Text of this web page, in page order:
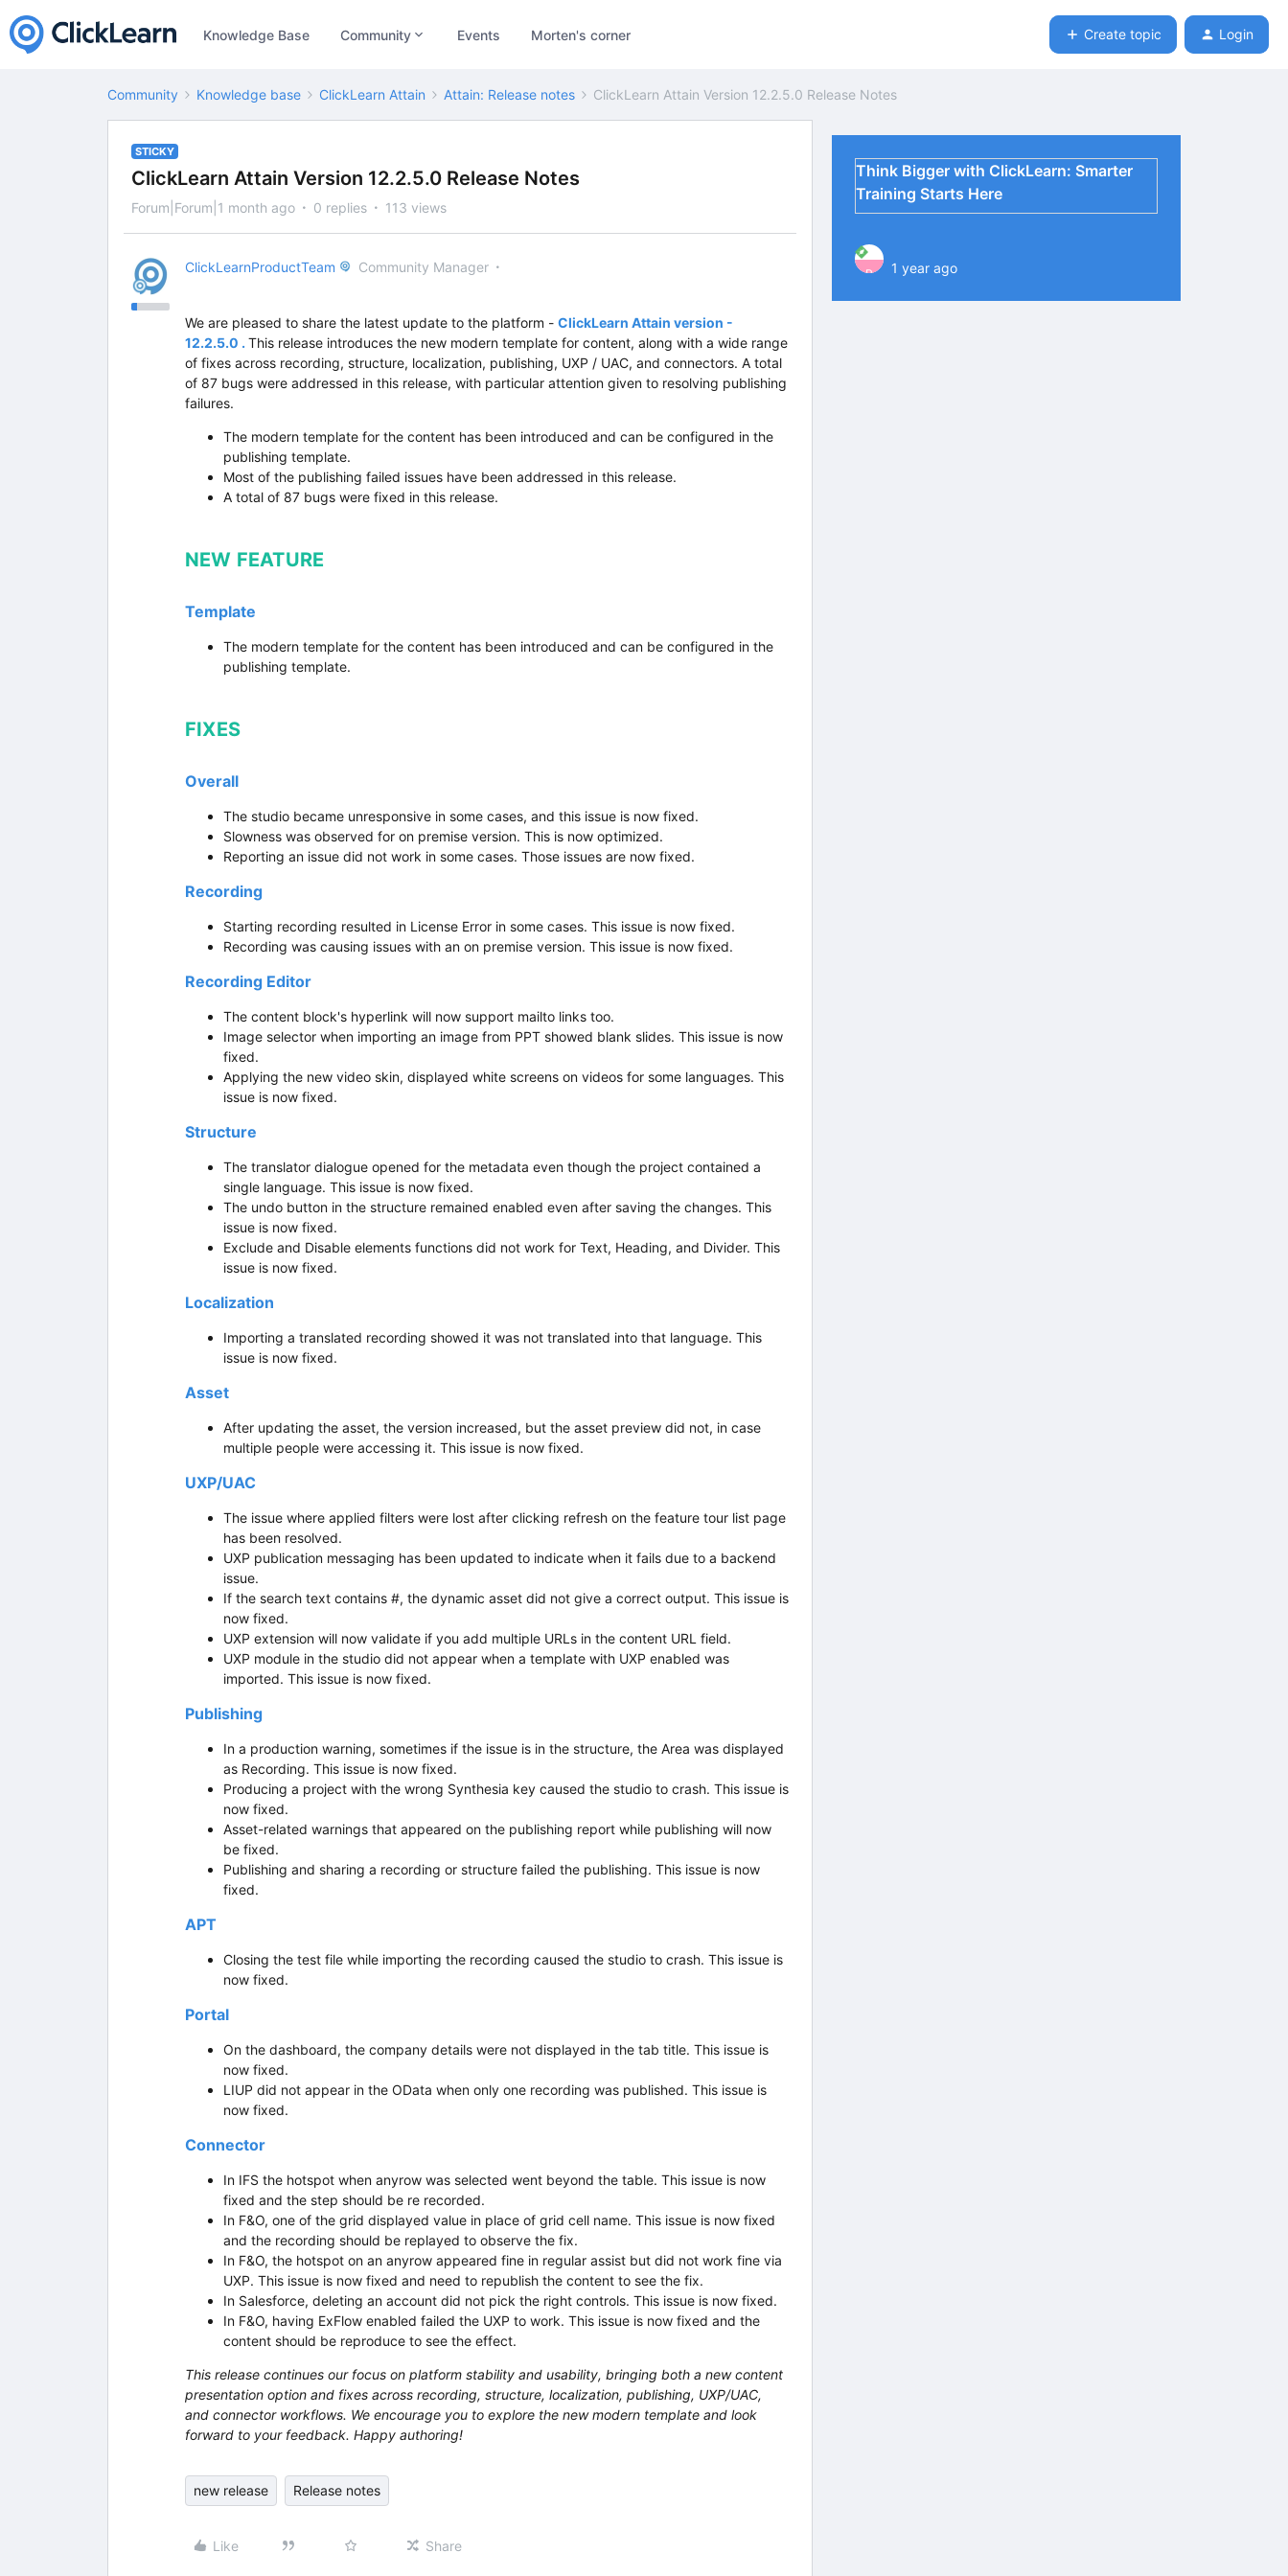
Knowledge Base Community Events Morten's corner Create topic Login
Community Knowledge base ClickLearn Attain Attain: Release notes ClickLearn Attain Version 12.2.5.0 Release Notes
STICKY
ClickLearn Attain Version 12.2.5.0 Release Notes
Forum|Forum|1 month ago 0 replies 113 views
ClickLearnProductTeam Community Manager
We are pleased to share the latest update to the platform - ClickLearn Attain version -
12.2.5.0 . This release introduces the new modern template for content, along with a wide range
of fixes across recording, structure, localization, publishing, UXP / UAC, and connectors. A total
of 87 bugs were addressed in this release, with particular attention given to resolving publishing
failures.
The modern template for the content has been introduced and can be configured in the
publishing template.
Most of the publishing failed issues have been addressed in this release.
A total of 87 bugs were fixed in this release.
NEW FEATURE
Template
The modern template for the content has been introduced and can be configured in the
publishing template.
FIXES
Overall
The studio became unresponsive in some cases, and this issue is now fixed.
Slowness was observed for on premise version. This is now optimized.
Reporting an issue did not work in some cases. Those issues are now fixed.
Recording
Starting recording resulted in License Error in some cases. This issue is now fixed.
Recording was causing issues with an on premise version. This issue is now fixed.
Recording Editor
The content block's hyperlink will now support mailto links too.
Image selector when importing an image from PPT showed blank slides. This issue is now
fixed.
Applying the new video skin, displayed white screens on videos for some languages. This
issue is now fixed.
Structure
The translator dialogue opened for the metadata even though the project contained a
single language. This issue is now fixed.
The undo button in the structure remained enabled even after saving the changes. This
issue is now fixed.
Exclude and Disable elements functions did not work for Text, Heading, and Divider. This
issue is now fixed.
Localization
Importing a translated recording showed it was not translated into that language. This
issue is now fixed.
Asset
After updating the asset, the version increased, but the asset preview did not, in case
multiple people were accessing it. This issue is now fixed.
UXP/UAC
The issue where applied filters were lost after clicking refresh on the feature tour list page
has been resolved.
UXP publication messaging has been updated to indicate when it fails due to a backend
issue.
If the search text contains #, the dynamic asset did not give a correct output. This issue is
now fixed.
UXP extension will now validate if you add multiple URLs in the content URL field.
UXP module in the studio did not appear when a template with UXP enabled was
imported. This issue is now fixed.
Publishing
In a production warning, sometimes if the issue is in the structure, the Area was displayed
as Recording. This issue is now fixed.
Producing a project with the wrong Synthesia key caused the studio to crash. This issue is
now fixed.
Asset-related warnings that appeared on the publishing report while publishing will now
be fixed.
Publishing and sharing a recording or structure failed the publishing. This issue is now
fixed.
APT
Closing the test file while importing the recording caused the studio to crash. This issue is
now fixed.
Portal
On the dashboard, the company details were not displayed in the tab title. This issue is
now fixed.
LIUP did not appear in the OData when only one recording was published. This issue is
now fixed.
Connector
In IFS the hotspot when anyrow was selected went beyond the table. This issue is now
fixed and the step should be re recorded.
In F&O, one of the grid displayed value in place of grid cell name. This issue is now fixed
and the recording should be replayed to observe the fix.
In F&O, the hotspot on an anyrow appeared fine in regular assist but did not work fine via
UXP. This issue is now fixed and need to republish the content to see the fix.
In Salesforce, deleting an account did not pick the right controls. This issue is now fixed.
In F&O, having ExFlow enabled failed the UXP to work. This issue is now fixed and the
content should be reproduce to see the effect.
This release continues our focus on platform stability and usability, bringing both a new content
presentation option and fixes across recording, structure, localization, publishing, UXP/UAC,
and connector workflows. We encourage you to explore the new modern template and look
forward to your feedback. Happy authoring!
new release Release notes
Like Share
Think Bigger with ClickLearn: Smarter
Training Starts Here
P 1 year ago